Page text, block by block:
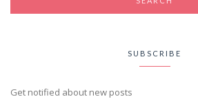
SUBSCRIBE
Get notified about new posts